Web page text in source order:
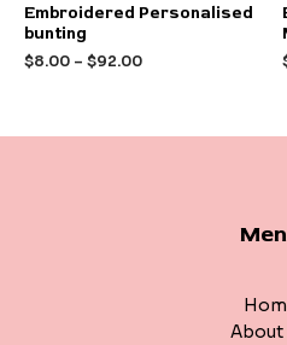
Rated
0
out
5
Embroidered Personalised
bunting
$8.00 – $92.00
About